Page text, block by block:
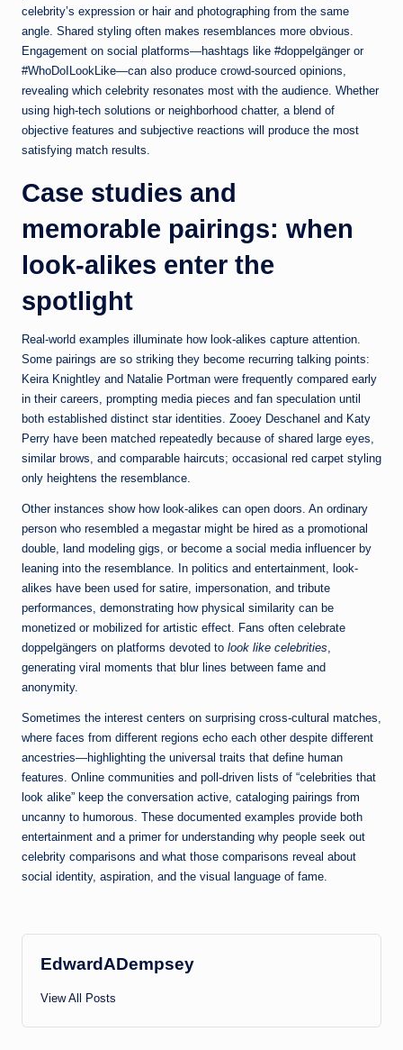
celebrity’s expression or hair and photographing from the same
angle. Shared styling often makes resemblances more obvious.
Engagement on social platforms—hashtags like #doppelgänger or
#WhoDoILookLike—can also produce crowd-sourced opinions,
revealing which celebrity resonates most with the audience. Whether
using high-tech solutions or neighborhood chatter, a blend of
objective features and subjective reactions will produce the most
satisfying match results.
Case studies and
memorable pairings: when
look-alikes enter the
spotlight
Real-world examples illuminate how look-alikes capture attention.
Some pairings are so striking they become recurring talking points:
Keira Knightley and Natalie Portman were frequently compared early
in their careers, prompting media pieces and fan speculation until
both established distinct star identities. Zooey Deschanel and Katy
Perry have been matched repeatedly because of shared large eyes,
similar brows, and comparable haircuts; occasional red carpet styling
only heightens the resemblance.
Other instances show how look-alikes can open doors. An ordinary
person who resembled a megastar might be hired as a promotional
double, land modeling gigs, or become a social media influencer by
leaning into the resemblance. In politics and entertainment, look-
alikes have been used for satire, impersonation, and tribute
performances, demonstrating how physical similarity can be
monetized or mobilized for artistic effect. Fans often celebrate
doppelgängers on platforms devoted to look like celebrities,
generating viral moments that blur lines between fame and
anonymity.
Sometimes the interest centers on surprising cross-cultural matches,
where faces from different regions echo each other despite different
ancestries—highlighting the universal traits that define human
features. Online communities and poll-driven lists of “celebrities that
look alike” keep the conversation active, cataloging pairings from
uncanny to humorous. These documented examples provide both
entertainment and a primer for understanding why people seek out
celebrity comparisons and what those comparisons reveal about
social identity, aspiration, and the visual language of fame.
EdwardADempsey
View All Posts